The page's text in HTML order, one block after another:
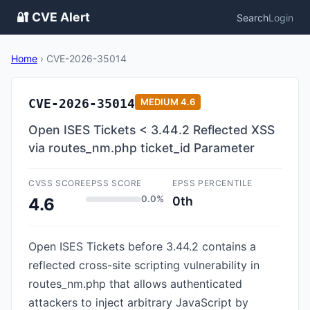
🔐 CVE Alert SearchLogin
Home › CVE-2026-35014
CVE-2026-35014 MEDIUM 4.6
Open ISES Tickets < 3.44.2 Reflected XSS
via routes_nm.php ticket_id Parameter
CVSS SCORE
4.6
EPSS SCORE
0.0%
EPSS PERCENTILE
0th
Open ISES Tickets before 3.44.2 contains a
reflected cross-site scripting vulnerability in
routes_nm.php that allows authenticated
attackers to inject arbitrary JavaScript by